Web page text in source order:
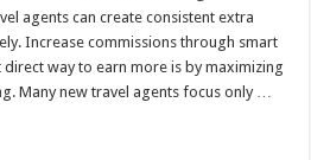
agents can create consistent extra
Increase commissions through smart
way to earn more is by maximizing
Many new travel agents focus only …